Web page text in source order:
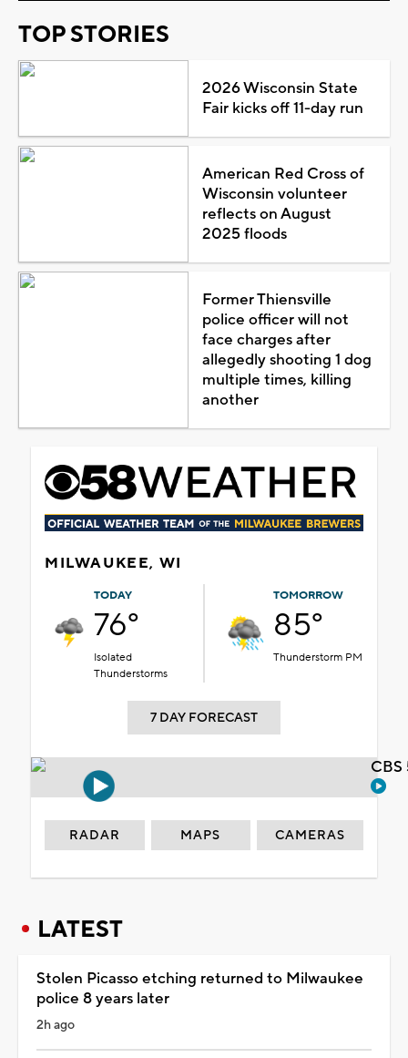
TOP STORIES
2026 Wisconsin State
Fair kicks off 11-day run
American Red Cross of
Wisconsin volunteer
reflects on August
2025 floods
Former Thiensville
police officer will not
face charges after
allegedly shooting 1 dog
multiple times, killing
another
MILWAUKEE, WI
TODAY
76°
Isolated
Thunderstorms
TOMORROW
85°
Thunderstorm PM
7 DAY FORECAST
RADAR MAPS CAMERAS
LATEST
Stolen Picasso etching returned to Milwaukee
police 8 years later
2h ago